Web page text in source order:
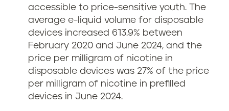
accessible to price-sensitive youth. The
average e-liquid volume for disposable
devices increased 613.9% between
February 2020 and June 2024, and the
price per milligram of nicotine in
disposable devices was 27% of the price
per milligram of nicotine in prefilled
devices in June 2024.